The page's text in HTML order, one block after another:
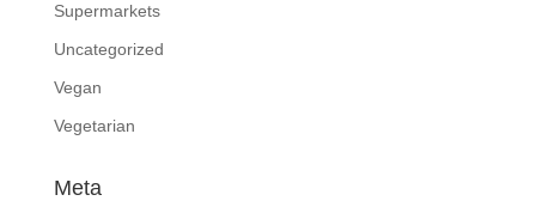
Supermarkets
Uncategorized
Vegan
Vegetarian
Meta